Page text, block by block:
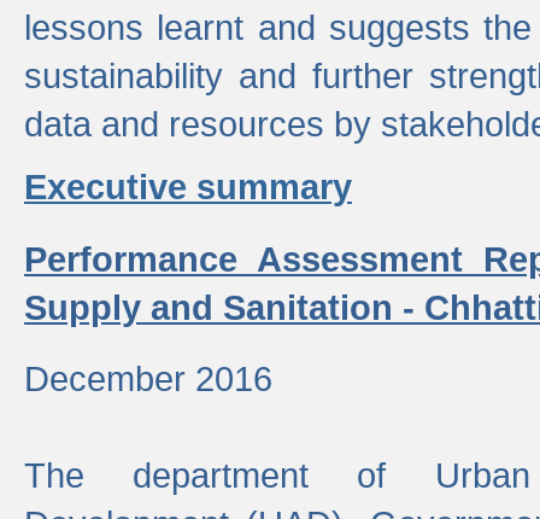
lessons learnt and suggests
sustainability and further
data and resources by
Executive summary
Performance Assessment
Supply and Sanitation -
December 2016
The department of Urban